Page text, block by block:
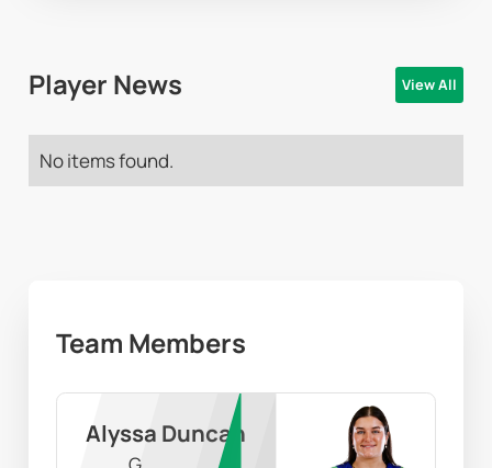
Player News View All
No items found.
Team Members
Alyssa Duncan